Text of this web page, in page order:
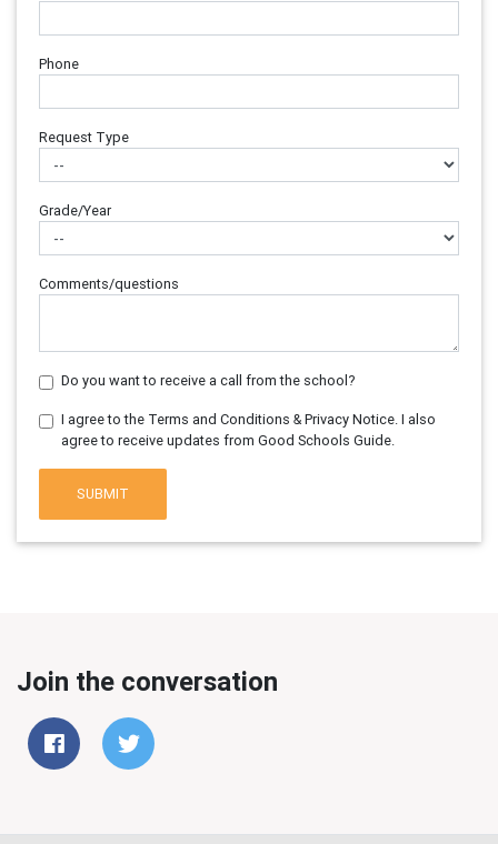
Phone
Request Type
Grade/Year
Comments/questions
Do you want to receive a call from the school?
I agree to the Terms and Conditions & Privacy Notice. I also
agree to receive updates from Good Schools Guide.
SUBMIT
Join the conversation